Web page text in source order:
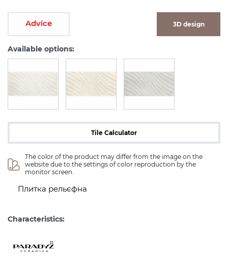
Advice 3D design
Available options:
Tile Calculator
The color of the product may differ from the image on the
website due to the settings of color reproduction by the
monitor screen.
Плитка рельєфна
Characteristics: